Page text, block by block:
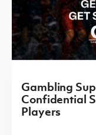
Gambling
Confidential
Players